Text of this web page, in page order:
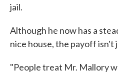
jail.
Although he now has a
nice house, the payoff isn't
"People treat Mr. Mallory